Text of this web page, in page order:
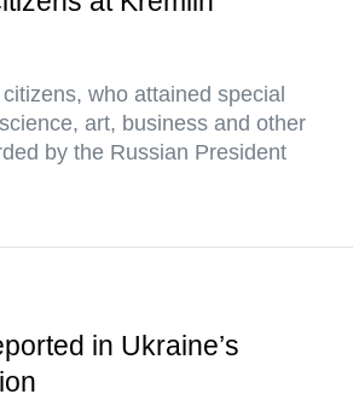
who attained special
art, business and other
by the Russian President
in Ukraine’s